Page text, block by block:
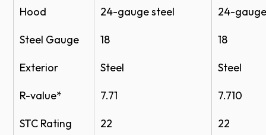
Hood 24-gauge steel 24-
Steel Gauge 18 18
Exterior Steel Steel
R-value* 7.71 7.710
STC Rating 22 22
Black